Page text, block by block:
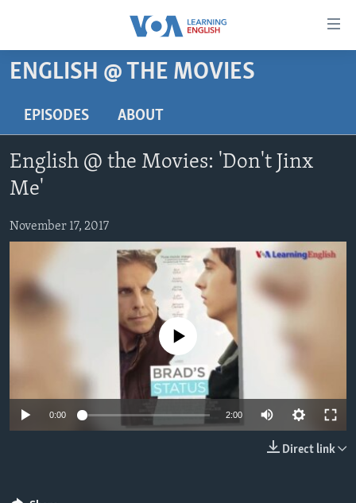
Skip
content
to
main
Skip
to
ABOUT LEARNING ENGLISH
BEGINNING LEVEL
ADVANCED LEVEL
US HISTORY
VIDEO
ENGLISH @ THE MOVIES
EPISODES ABOUT
English @ the Movies: 'Don't Jinx
Me'
November 17, 2017
No media source currently available
0:00 2:00
Direct link